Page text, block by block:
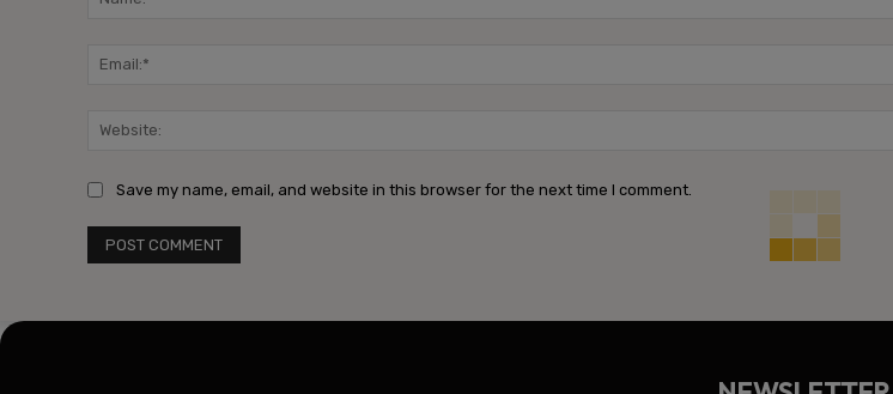
Save my name, email, and website in this browser for the next time I comment.